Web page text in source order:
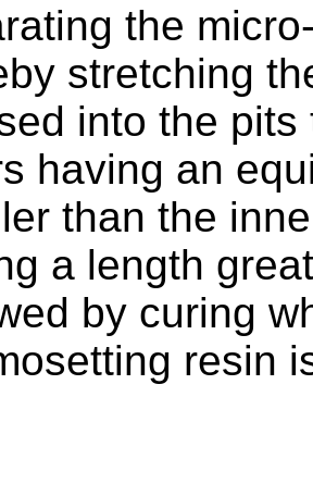
the
stretching
into the
having an
than the
a length
by curing
resin